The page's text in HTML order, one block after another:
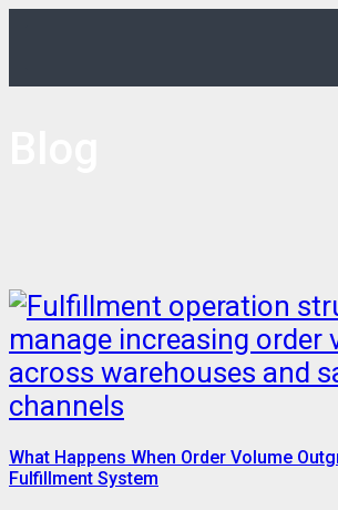
What Happens When Order Volume
Fulfillment System